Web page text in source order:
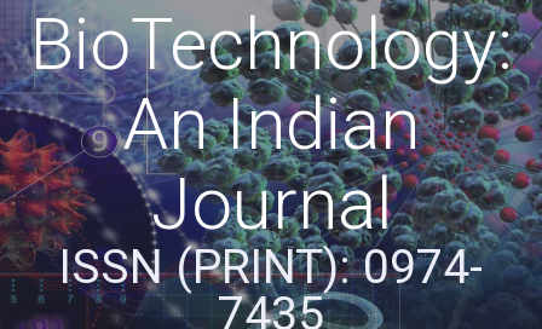
BioTechnology:
An Indian
Journal
ISSN (PRINT): 0974-
7435